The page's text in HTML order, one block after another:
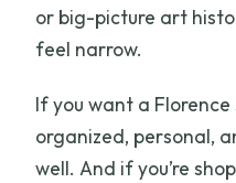
or big-picture art
feel narrow.
If you want a
organized, personal,
well. And if you’re